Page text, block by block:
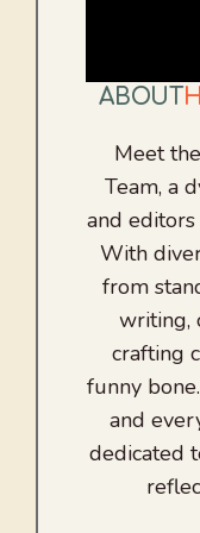
ABOUT
Meet
Team, a
and editors
With
from
writing,
crafting
funny
and
dedicated